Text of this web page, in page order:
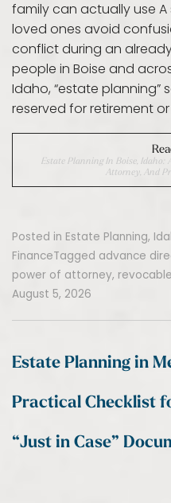
family can actually use
loved ones avoid
conflict during an
people in Boise and
Idaho, “estate planning”
reserved for retirement
Estate Planning In Boise, Idaho:
Attorney, And
Posted in Estate Planning,
FinanceTagged advance
power of attorney,
August 5, 2026
Estate Planning in
Practical Checklist
“Just in Case”